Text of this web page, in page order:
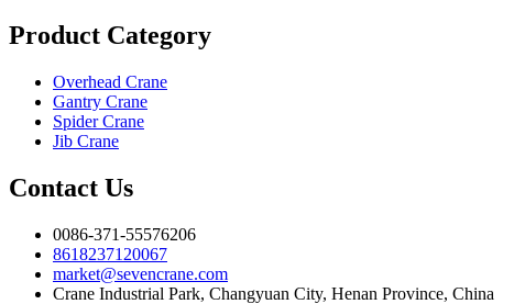
Product Category
Overhead Crane
Gantry Crane
Spider Crane
Jib Crane
Contact Us
0086-371-55576206
8618237120067
market@sevencrane.com
Crane Industrial Park, Changyuan City, Henan Province, China